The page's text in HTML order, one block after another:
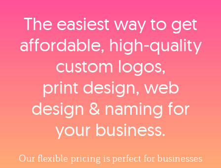
The easiest way to get
affordable, high‑quality
custom logos,
print design, web
design & naming for
your business.
Our flexible pricing is perfect for businesses